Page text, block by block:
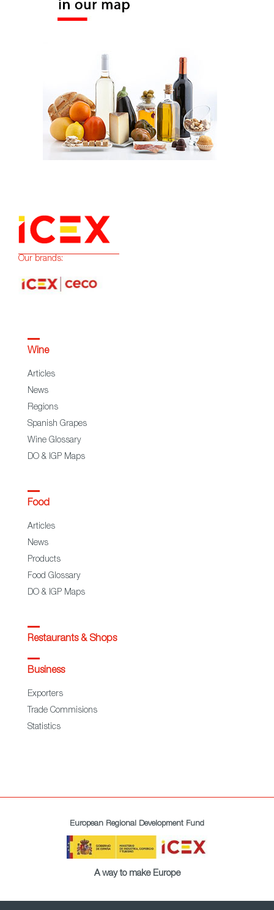
Our brands:
Wine
Articles
News
Regions
Spanish Grapes
Wine Glossary
DO & IGP Maps
Food
Articles
News
Products
Food Glossary
DO & IGP Maps
Restaurants & Shops
Business
Exporters
Trade Commisions
Statistics
European Regional Development Fund
A way to make Europe